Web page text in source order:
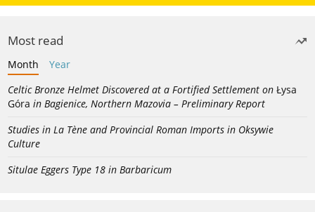
Most read
Month
Year
Celtic Bronze Helmet Discovered at a Fortified Settlement on Łysa
Góra in Bagienice, Northern Mazovia – Preliminary Report
Studies in La Tène and Provincial Roman Imports in Oksywie
Culture
Situlae Eggers Type 18 in Barbaricum